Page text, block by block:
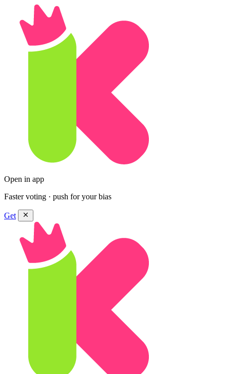
Open in app
Faster voting · push for your bias
Get